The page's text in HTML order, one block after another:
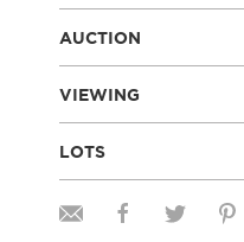
AUCTION
VIEWING
LOTS